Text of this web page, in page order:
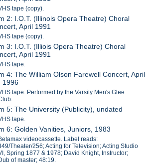
tape (copy).
2: I.O.T. (Illinois Opera Theatre) Choral
April 1991
tape (copy).
3: I.O.T. (Illiois Opera Theatre) Choral
April 1991
tape.
4: The William Olson Farewell Concert, April
1996
tape. Performed by the Varsity Men's Glee
5: The University (Publicity), undated
tape.
6: Golden Vanities, Juniors, 1983
videocassette. Label reads:
Theater/256; Acting for Television; Acting Studio
Spring 1877 & 1978; David Knight, Instructor;
of master; 48:19.